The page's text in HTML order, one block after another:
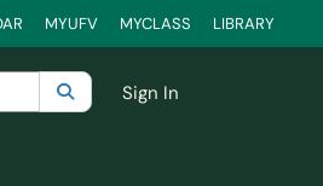
MYUFV MYCLASS LIBRARY
Current category:All
SearchSign In